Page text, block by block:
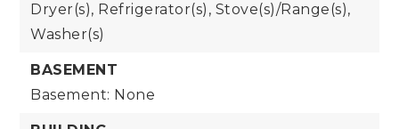
Dryer(s), Refrigerator(s), Stove(s)/Range(s),
Washer(s)
BASEMENT
Basement: None